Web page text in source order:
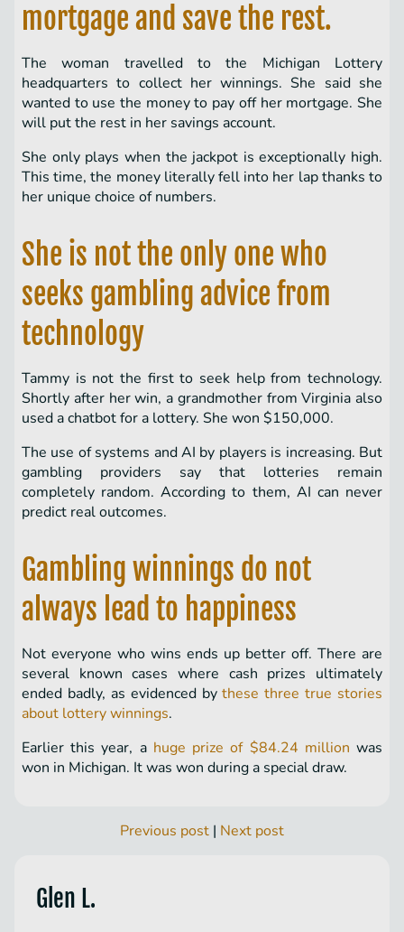
mortgage and save the rest.
The woman travelled to the Michigan Lottery
headquarters to collect her winnings. She said she
wanted to use the money to pay off her mortgage. She
will put the rest in her savings account.
She only plays when the jackpot is exceptionally high.
This time, the money literally fell into her lap thanks to
her unique choice of numbers.
She is not the only one who
seeks gambling advice from
technology
Tammy is not the first to seek help from technology.
Shortly after her win, a grandmother from Virginia also
used a chatbot for a lottery. She won $150,000.
The use of systems and AI by players is increasing. But
gambling providers say that lotteries remain
completely random. According to them, AI can never
predict real outcomes.
Gambling winnings do not
always lead to happiness
Not everyone who wins ends up better off. There are
several known cases where cash prizes ultimately
ended badly, as evidenced bythese three true stories
about lottery winnings.
Earlier this year, a huge prize of $84.24 million was
won in Michigan. It was won during a special draw.
Previous post | Next post
Glen L.